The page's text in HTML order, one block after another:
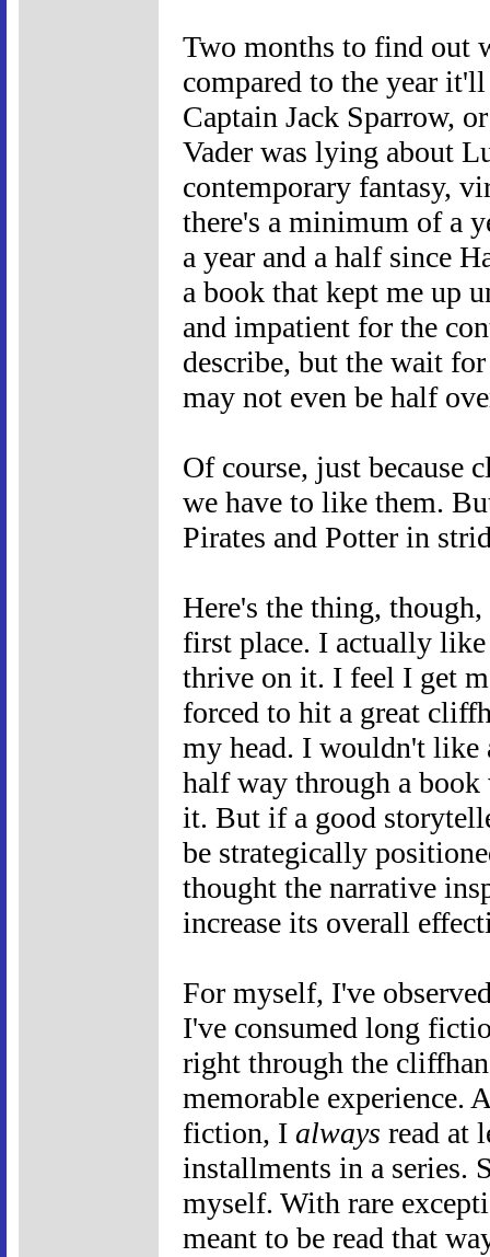
Two months to find out
compared to the year
Captain Jack Sparrow,
Vader was lying about
contemporary fantasy,
there's a minimum of a
a year and a half since
a book that kept me up
and impatient for the
describe, but the wait
may not even be half
Of course, just because
we have to like them.
Pirates and Potter in
Here's the thing,
first place. I actually
thrive on it. I feel I get
forced to hit a great
my head. I wouldn't like
half way through a
it. But if a good
be strategically
thought the narrative
increase its overall
For myself, I've
I've consumed long
right through the
memorable experience.
fiction, I always read at
installments in a series.
myself. With rare
meant to be read that